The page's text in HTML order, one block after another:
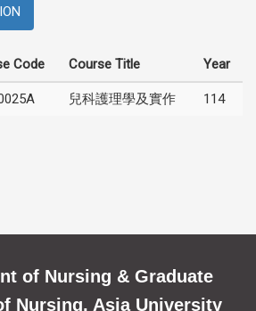
Code Course Title Year
兒科護理學及實作 114
of Nursing & Graduate
Nursing, Asia University